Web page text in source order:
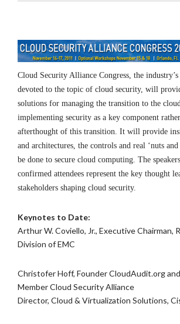
Cloud Security Alliance Congress, the
devoted to the topic of cloud security, will
solutions for managing the transition to the
implementing security as a key component
afterthought of this transition. It will provide
and architectures, the controls and real ‘nuts
be done to secure cloud computing. The
confirmed attendees represent the key thought
stakeholders shaping cloud security.
Keynotes to Date:
Arthur W. Coviello, Jr., Executive Chairman,
Division of EMC
Christofer Hoff, Founder CloudAudit.org
Member Cloud Security Alliance
Director, Cloud & Virtualization Solutions,